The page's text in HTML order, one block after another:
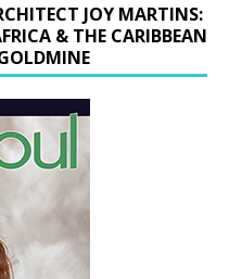
JOY MARTINS:
& THE CARIBBEAN